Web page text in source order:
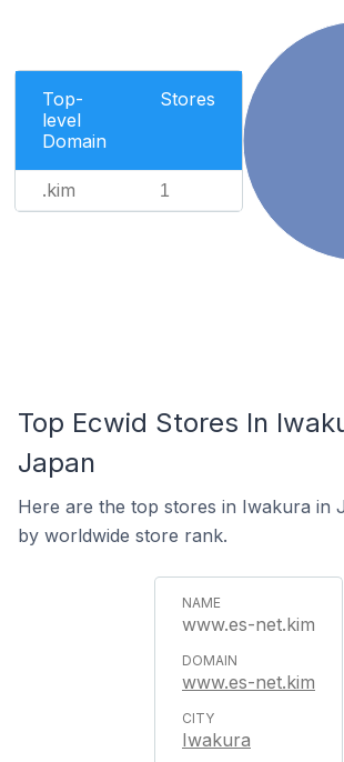
Top-
level
Domain
Stores
.kim 1
Top Ecwid Stores In
Japan
Here are the top stores in Iwakura in
by worldwide store rank.
www.es-net.kim
www.es-net.kim
Iwakura